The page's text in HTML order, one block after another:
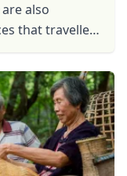
also
that travellers